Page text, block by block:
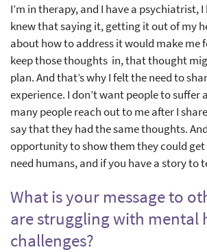
I’m in therapy, and I have a psychiatrist,
knew that saying it, getting it out of my
about how to address it would make me
keep those thoughts in, that thought
plan. And that’s why I felt the need to
experience. I don’t want people to suffer
many people reach out to me after I
say that they had the same thoughts.
opportunity to show them they could get
need humans, and if you have a story to
What is your message to
are struggling with mental
challenges?